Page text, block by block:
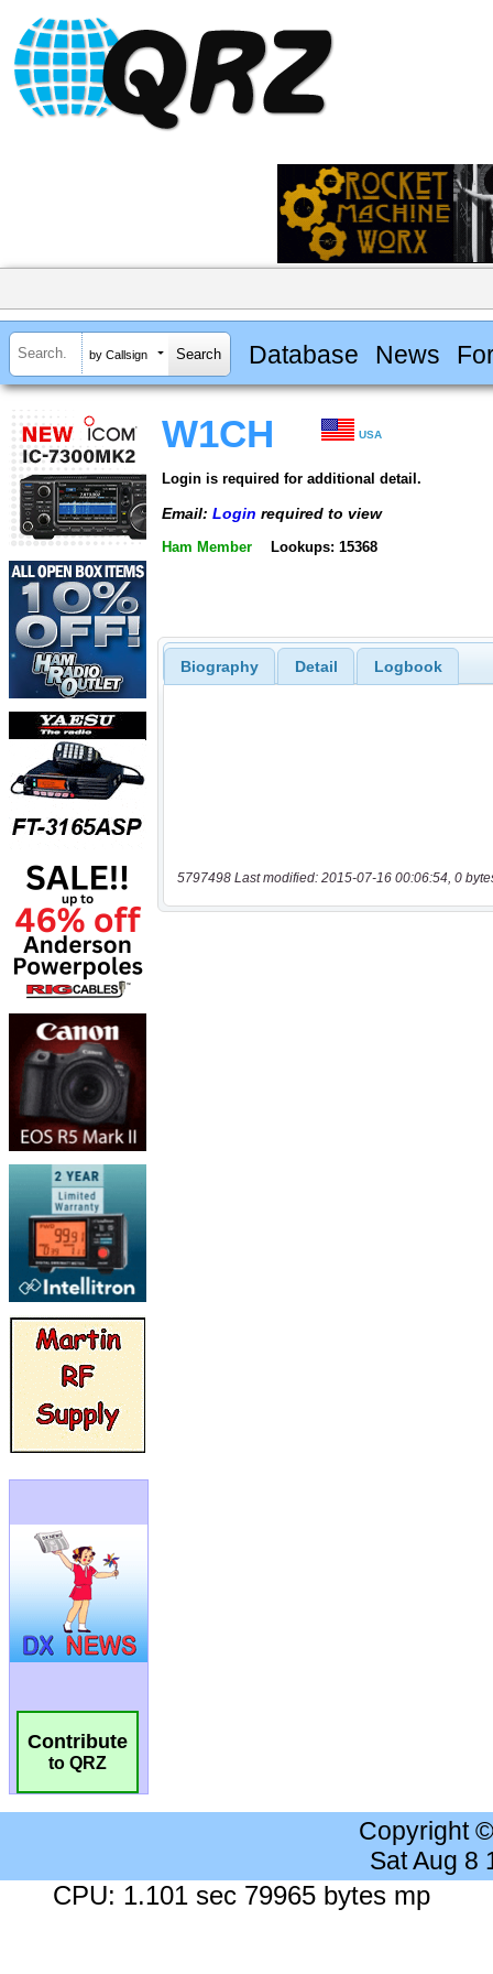
by Callsign Database News
Contribute
to QRZ
W1CH USA
Login is required for additional detail.
Email: Login required to view
Ham Member Lookups: 15368
Biography Detail Logbook
5797498 Last modified: 2015-07-16 00:06:54, 0
Copyright
Sat Aug 8
CPU: 1.101 sec 79965 bytes mp